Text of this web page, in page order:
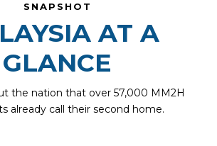
SNAPSHOT
AT A
GLANCE
the nation that over 57,000 MM2H
already call their second home.